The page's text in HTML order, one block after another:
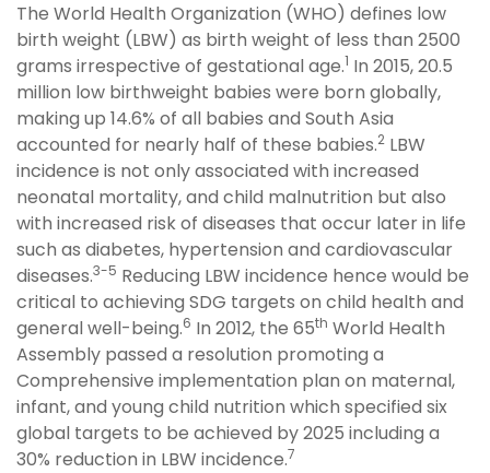
The World Health Organization (WHO) defines low
birth weight (LBW) as birth weight of less than 2500
grams irrespective of gestational age.1 In 2015, 20.5
million low birthweight babies were born globally,
making up 14.6% of all babies and South Asia
accounted for nearly half of these babies.2 LBW
incidence is not only associated with increased
neonatal mortality, and child malnutrition but also
with increased risk of diseases that occur later in life
such as diabetes, hypertension and cardiovascular
diseases.3-5 Reducing LBW incidence hence would be
critical to achieving SDG targets on child health and
general well-being.6 In 2012, the 65th World Health
Assembly passed a resolution promoting a
Comprehensive implementation plan on maternal,
infant, and young child nutrition which specified six
global targets to be achieved by 2025 including a
30% reduction in LBW incidence.7